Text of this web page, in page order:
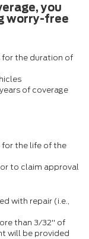
you
worry-free
for the duration of
of coverage
for the life of the
to claim approval
with repair (i.e.,
than 3/32" of
will be provided